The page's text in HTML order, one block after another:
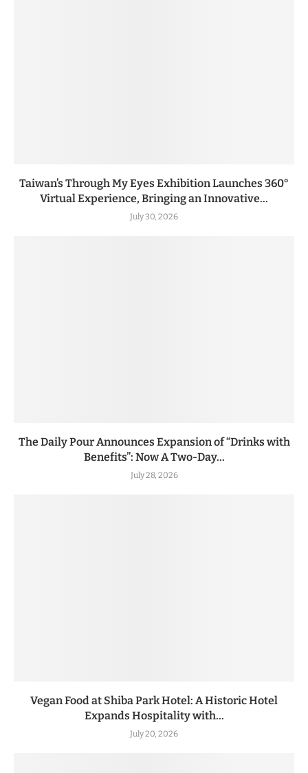
Taiwan’s Through My Eyes Exhibition Launches 360°
Virtual Experience, Bringing an Innovative...
July 30, 2026
The Daily Pour Announces Expansion of “Drinks with
Benefits”: Now A Two-Day...
July 28, 2026
Vegan Food at Shiba Park Hotel: A Historic Hotel
Expands Hospitality with...
July 20, 2026